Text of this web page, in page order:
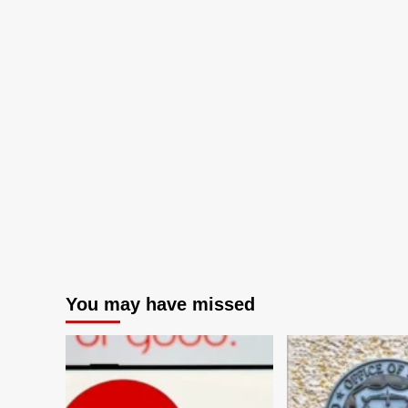
You may have missed